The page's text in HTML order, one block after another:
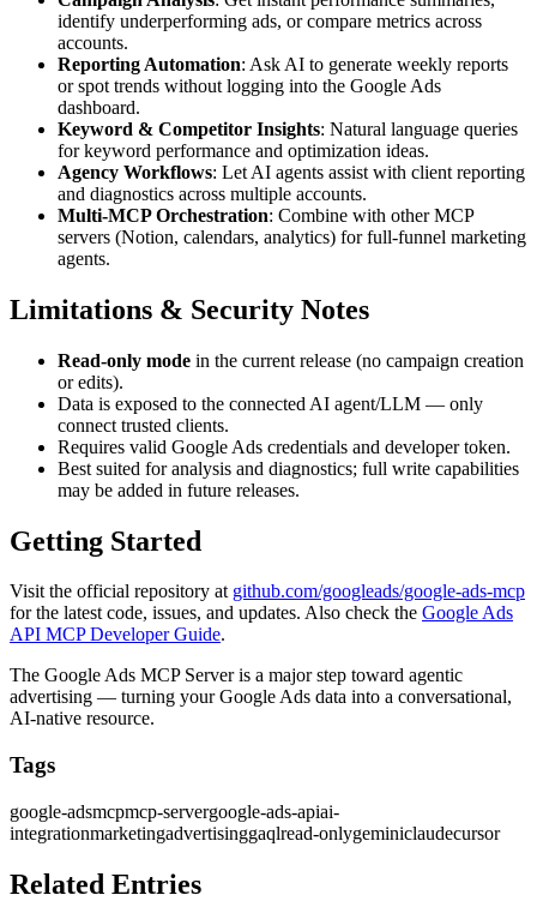
identify underperforming ads, or compare metrics across
accounts.
Reporting Automation: Ask AI to generate weekly reports
or spot trends without logging into the Google Ads
dashboard.
Keyword & Competitor Insights: Natural language queries
for keyword performance and optimization ideas.
Agency Workflows: Let AI agents assist with client reporting
and diagnostics across multiple accounts.
Multi-MCP Orchestration: Combine with other MCP
servers (Notion, calendars, analytics) for full-funnel marketing
agents.
Limitations & Security Notes
Read-only mode in the current release (no campaign creation
or edits).
Data is exposed to the connected AI agent/LLM — only
connect trusted clients.
Requires valid Google Ads credentials and developer token.
Best suited for analysis and diagnostics; full write capabilities
may be added in future releases.
Getting Started
Visit the official repository at github.com/googleads/google-ads-mcp
for the latest code, issues, and updates. Also check the Google Ads
API MCP Developer Guide.
The Google Ads MCP Server is a major step toward agentic
advertising — turning your Google Ads data into a conversational,
AI-native resource.
Tags
google-adsmcpmcp-servergoogle-ads-apiai-
integrationmarketingadvertisinggaqlread-onlygeminiclaudecursor
Related Entries